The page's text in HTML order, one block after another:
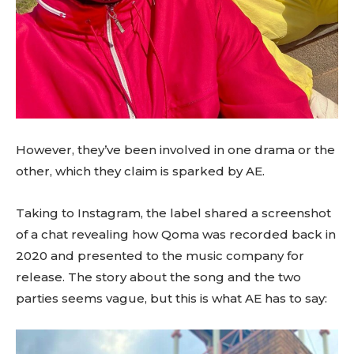
However, they’ve been involved in one drama or the
other, which they claim is sparked by AE.
Taking to Instagram, the label shared a screenshot
of a chat revealing how Qoma was recorded back in
2020 and presented to the music company for
release. The story about the song and the two
parties seems vague, but this is what AE has to say: